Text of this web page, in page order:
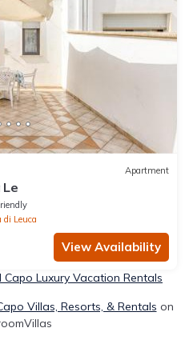
Apartment
Le
di Leuca
View Availability
Luxury Vacation Rentals
Villas, Resorts, & Rentals on